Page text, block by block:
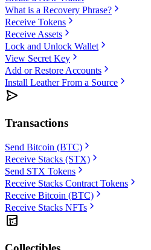
What is a Recovery Phrase?
Receive Tokens
Receive Assets
Lock and Unlock Wallet
View Secret Key
Add or Restore Accounts
Install Leather From a Source
Transactions
Send Bitcoin (BTC)
Receive Stacks (STX)
Send STX Tokens
Receive Stacks Contract Tokens
Receive Bitcoin (BTC)
Receive Stacks NFTs